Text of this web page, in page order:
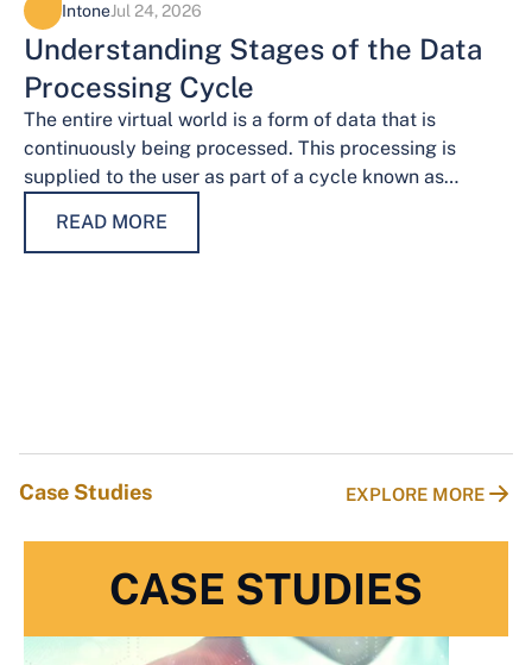
IntoneJul 24, 2026
Understanding Stages of the Data
Processing Cycle
The entire virtual world is a form of data that is
continuously being processed. This processing is
supplied to the user as part of a cycle known as…
READ MORE
Case Studies EXPLORE MORE
CASE STUDIES